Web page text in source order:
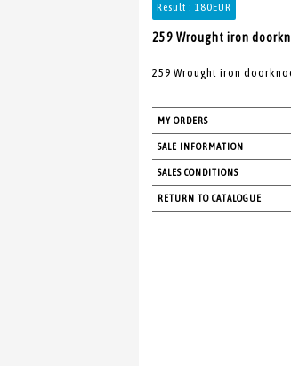
Result : 180EUR
259 Wrought iron
259 Wrought iron
MY ORDERS
SALE INFORMATION
SALES CONDITIONS
RETURN TO CATALOGUE